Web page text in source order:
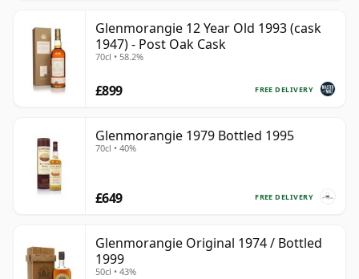
Glenmorangie 12 Year Old 1993 (cask
1947) - Post Oak Cask
70cl • 58.2%
FREE DELIVERY
£899
Glenmorangie 1979 Bottled 1995
70cl • 40%
FREE DELIVERY
£649
Glenmorangie Original 1974 / Bottled
1999
50cl • 43%